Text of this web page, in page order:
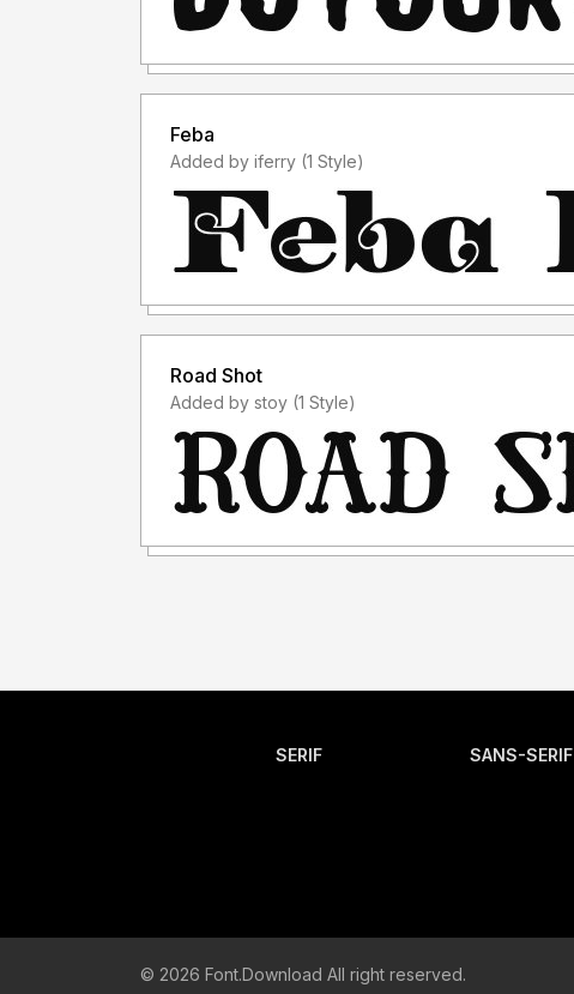
Feba
Added by iferry (1 Style)
Road Shot
Added by stoy (1 Style)
SERIF SANS-SERIF
© 2026 Font.Download All right reserved.